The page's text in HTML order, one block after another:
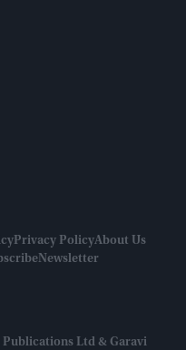
Privacy PolicyAbout Us
Newsletter
Ltd & Garavi